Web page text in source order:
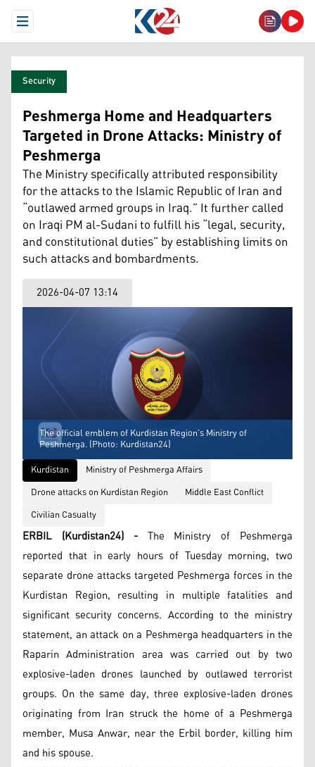
Open Menu
Security
Peshmerga Home and Headquarters
Targeted in Drone Attacks: Ministry of
Peshmerga
The Ministry specifically attributed responsibility
for the attacks to the Islamic Republic of Iran and
“outlawed armed groups in Iraq.” It further called
on Iraqi PM al-Sudani to fulfill his “legal, security,
and constitutional duties” by establishing limits on
such attacks and bombardments.
2026-04-07 13:14
The official emblem of Kurdistan Region's Ministry of
Peshmerga. (Photo: Kurdistan24)
Kurdistan
Ministry of Peshmerga Affairs
Drone attacks on Kurdistan Region
Middle East Conflict
Civilian Casualty
ERBIL (Kurdistan24) - The Ministry of Peshmerga
reported that in early hours of Tuesday morning, two
separate drone attacks targeted Peshmerga forces in the
Kurdistan Region, resulting in multiple fatalities and
significant security concerns. According to the ministry
statement, an attack on a Peshmerga headquarters in the
Raparin Administration area was carried out by two
explosive-laden drones launched by outlawed terrorist
groups. On the same day, three explosive-laden drones
originating from Iran struck the home of a Peshmerga
member, Musa Anwar, near the Erbil border, killing him
and his spouse.